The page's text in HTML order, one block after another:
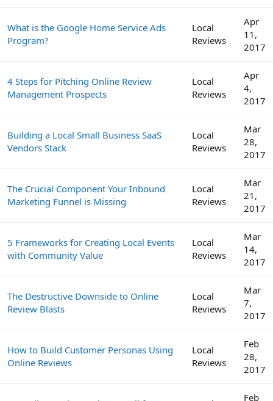
What is the Google Home Service Ads
Program?
Local
Reviews
Apr
11,
2017
4 Steps for Pitching Online Review
Management Prospects
Local
Reviews
Apr
4,
2017
Building a Local Small Business SaaS
Vendors Stack
Local
Reviews
Mar
28,
2017
The Crucial Component Your Inbound
Marketing Funnel is Missing
Local
Reviews
Mar
21,
2017
5 Frameworks for Creating Local Events
with Community Value
Local
Reviews
Mar
14,
2017
The Destructive Downside to Online
Review Blasts
Local
Reviews
Mar
7,
2017
How to Build Customer Personas Using
Online Reviews
Local
Reviews
Feb
28,
2017
Feb